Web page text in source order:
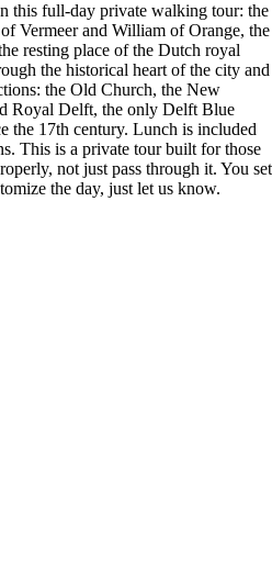
this full-day private walking tour: the
Vermeer and William of Orange, the
resting place of the Dutch royal
the historical heart of the city and
the Old Church, the New
Royal Delft, the only Delft Blue
the 17th century. Lunch is included
This is a private tour built for those
not just pass through it. You set
the day, just let us know.